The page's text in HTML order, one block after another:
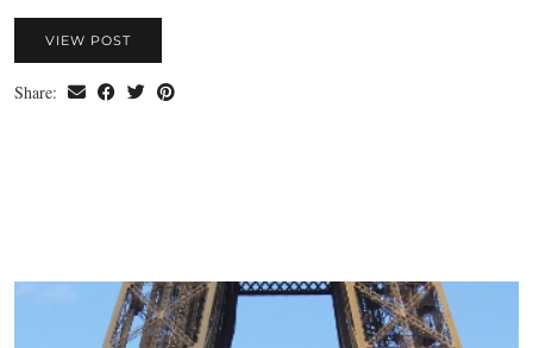
VIEW POST
Share: